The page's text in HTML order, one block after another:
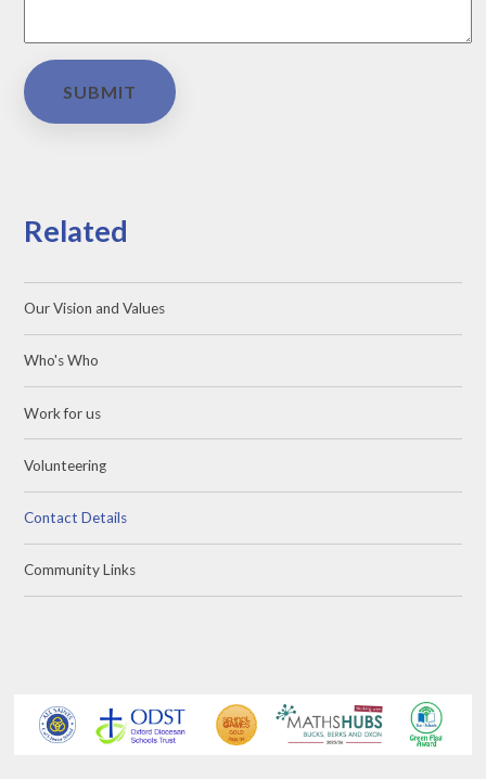
SUBMIT
Related
Our Vision and Values
Who's Who
Work for us
Volunteering
Contact Details
Community Links